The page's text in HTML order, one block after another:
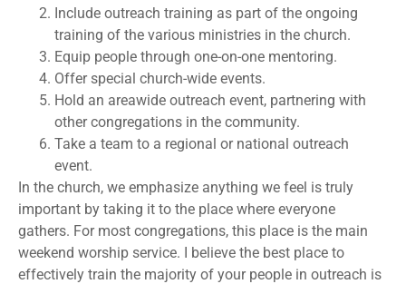
Include outreach training as part of the ongoing
training of the various ministries in the church.
Equip people through one-on-one mentoring.
Offer special church-wide events.
Hold an areawide outreach event, partnering with
other congregations in the community.
Take a team to a regional or national outreach
event.
In the church, we emphasize anything we feel is truly
important by taking it to the place where everyone
gathers. For most congregations, this place is the main
weekend worship service. I believe the best place to
effectively train the majority of your people in outreach is